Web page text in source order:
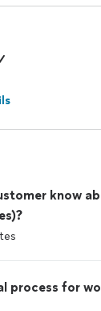
know
process for